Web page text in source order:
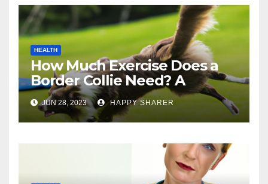
HEALTH
How Much Exercise Does a
Border Collie Need? A
Comprehensive Guide
JUN 28, 2023 HAPPY SHARER